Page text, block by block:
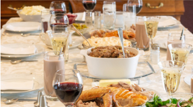
dinner.jpeg